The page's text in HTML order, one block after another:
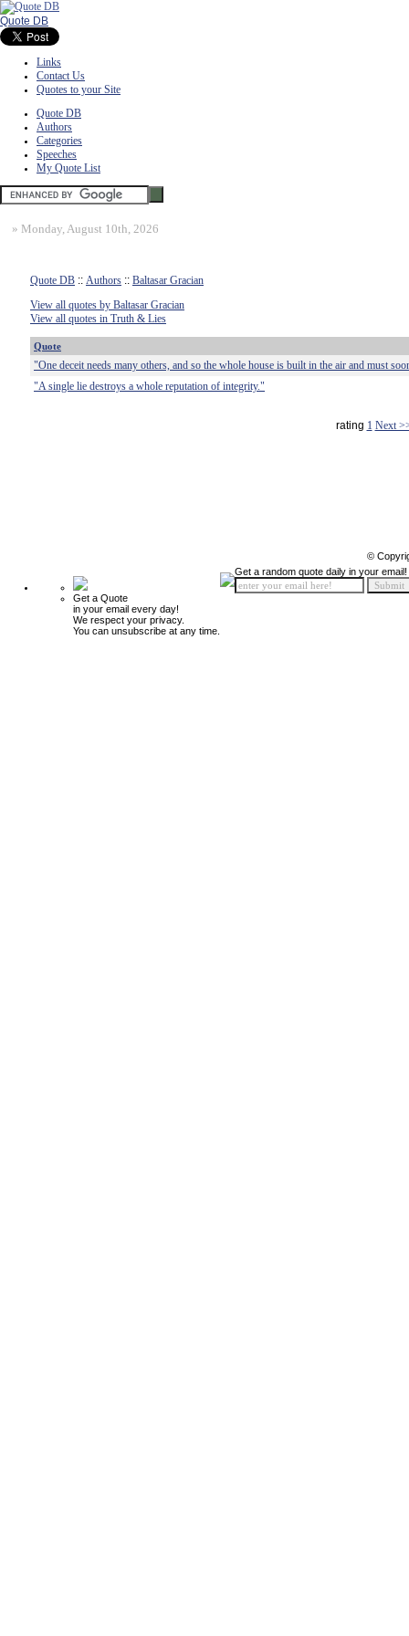
Quote DB
Links
Contact Us
Quotes to your Site
Quote DB
Authors
Categories
Speeches
My Quote List
» Monday, August 10th, 2026
Quote DB :: Authors :: Baltasar Gracian
View all quotes by Baltasar Gracian
View all quotes in Truth & Lies
Quote
"One deceit needs many others, and so the whole house is built in the air and must
"A single lie destroys a whole reputation of integrity."
rating 1 Next
©
Get a Quote
in your email every day!
We respect your privacy.
You can unsubscribe at any time.
Get a random quote daily in your email!